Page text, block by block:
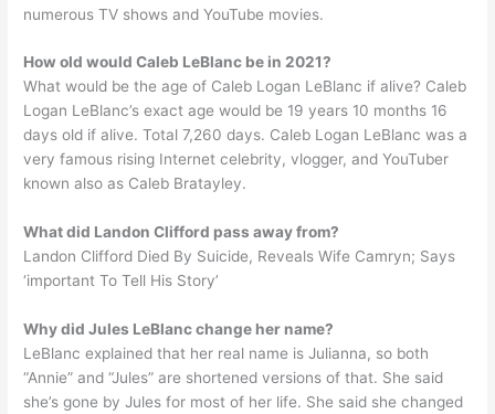
numerous TV shows and YouTube movies.
How old would Caleb LeBlanc be in 2021?
What would be the age of Caleb Logan LeBlanc if alive? Caleb
Logan LeBlanc’s exact age would be 19 years 10 months 16
days old if alive. Total 7,260 days. Caleb Logan LeBlanc was a
very famous rising Internet celebrity, vlogger, and YouTuber
known also as Caleb Bratayley.
What did Landon Clifford pass away from?
Landon Clifford Died By Suicide, Reveals Wife Camryn; Says
‘important To Tell His Story’
Why did Jules LeBlanc change her name?
LeBlanc explained that her real name is Julianna, so both
“Annie” and “Jules” are shortened versions of that. She said
she’s gone by Jules for most of her life. She said she changed